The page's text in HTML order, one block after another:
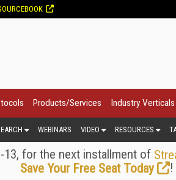
Products/Services Industry Verticals
WEBINARS VIDEO RESOURCES
13, for the next installment of
Save Your Free Seat Today
!